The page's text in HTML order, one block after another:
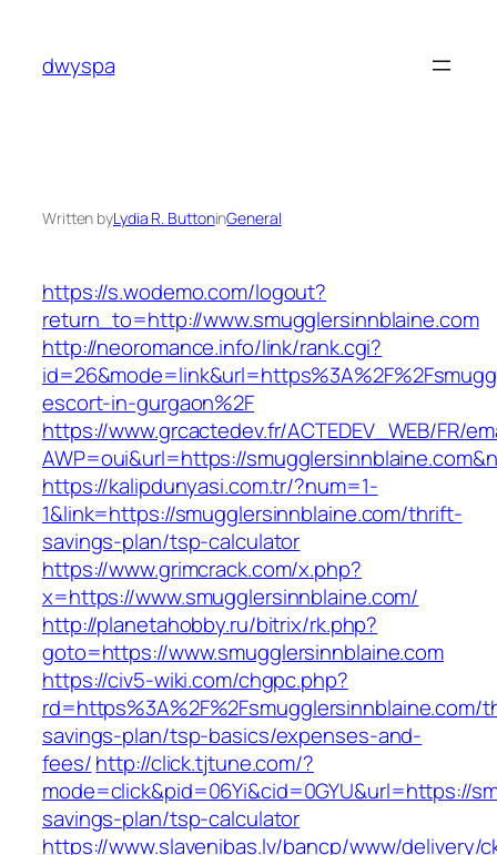
content
dwyspa
Written byLydia R. ButtoninGeneral
https://s.wodemo.com/logout?
return_to=http://www.smugglersinnblaine.com
http://neoromance.info/link/rank.cgi?
escort-in-gurgaon%2F
https://www.grcactedev.fr/ACTEDEV_WEB/FR/
AWP=oui&url=https://
https://kalipdunyasi.com.tr/?num=1-
1&link=https://smugglersinnblaine.com/thrift-
savings-plan/tsp-calculator
https://www.grimcrack.com/x.php?
x=https://www.smugglersinnblaine.com/
http://planetahobby.ru/bitrix/rk.php?
goto=https://www.smugglersinnblaine.com
https://civ5-wiki.com/chgpc.php?
rd=https%3A%2F%2Fsmugglersinnblaine.com/
savings-plan/tsp-basics/expenses-and-
fees/http://click.tjtune.com/?
mode=click&pid=06Yi&cid=0GYU&url=https://
savings-plan/tsp-calculator
https://www.slavenibas.lv/bancp/www/delivery/